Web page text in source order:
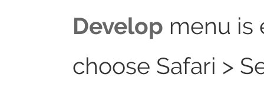
Develop menu is
choose Safari >